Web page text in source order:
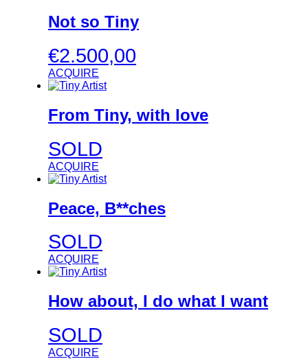
Not so Tiny
€2.500,00
ACQUIRE
From Tiny, with love
SOLD
ACQUIRE
Peace, B**ches
SOLD
ACQUIRE
How about, I do what I want
SOLD
ACQUIRE